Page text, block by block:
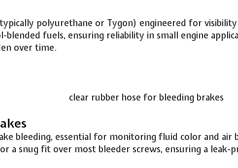
polyurethane or Tygon) engineered for
fuels, ensuring reliability in small engine
over time.
bleeding, essential for monitoring fluid color and air
a snug fit over most bleeder screws, ensuring a